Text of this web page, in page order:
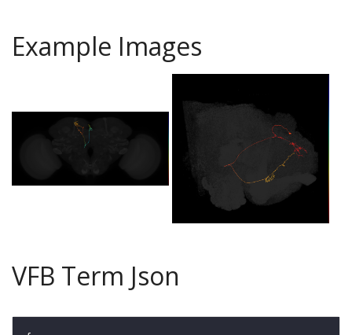
Example Images
VFB Term Json